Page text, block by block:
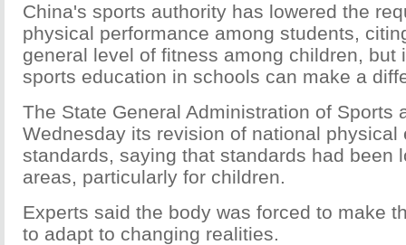
China's sports authority has lowered the
physical performance among students,
general level of fitness among children, but
sports education in schools can make a
The State General Administration of Sports
Wednesday its revision of national physical
standards, saying that standards had been
areas, particularly for children.
Experts said the body was forced to make
to adapt to changing realities.